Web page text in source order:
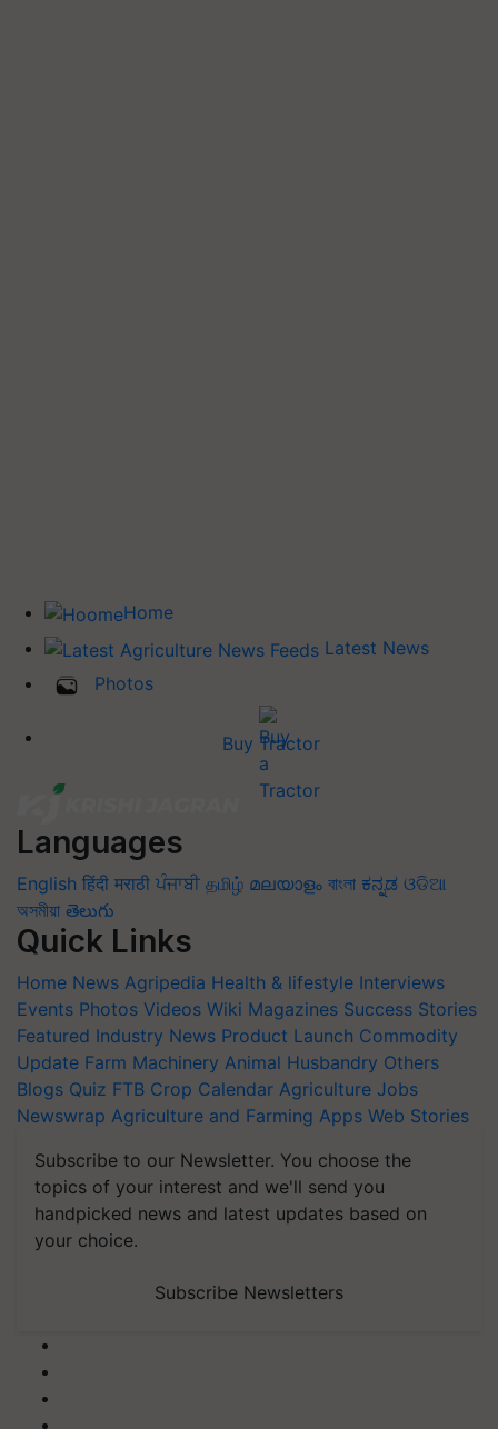
Home
Latest News
Photos
Buy Tractor
Languages
English हिंदी मराठी ਪੰਜਾਬੀ தமிழ் മലയാളം বাংলা ಕನ್ನಡ ଓଡିଆ
অসমীয়া తెలుగు
Quick Links
Home News Agripedia Health & lifestyle Interviews
Events Photos Videos Wiki Magazines Success Stories
Featured Industry News Product Launch Commodity
Update Farm Machinery Animal Husbandry Others
Blogs Quiz FTB Crop Calendar Agriculture Jobs
Newswrap Agriculture and Farming Apps Web Stories
Subscribe to our Newsletter. You choose the
topics of your interest and we'll send you
handpicked news and latest updates based on
your choice.
Subscribe Newsletters